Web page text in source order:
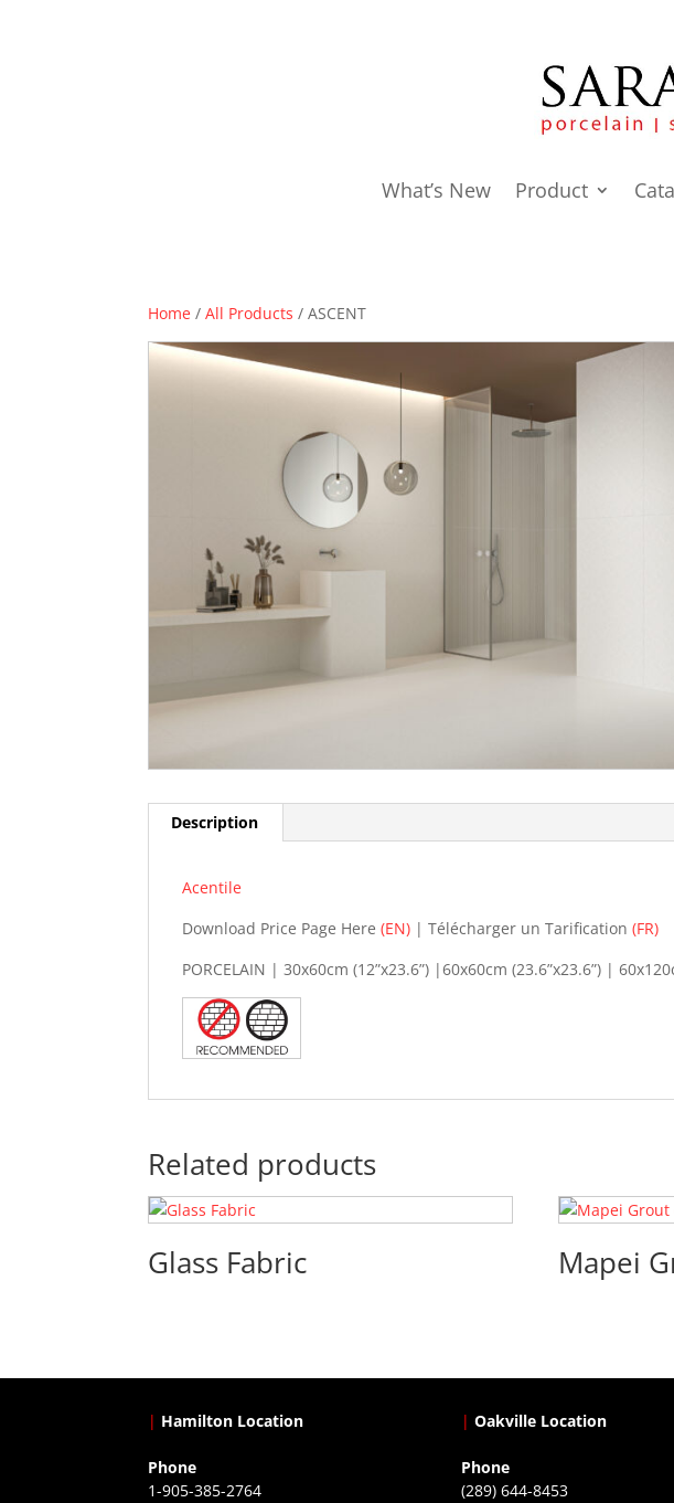
What’s New Product
Home /All Products / ASCENT
Description
Acentile
Download Price Page Here(EN) | Télécharger un Tarification(FR)
PORCELAIN | 30x60cm (12”x23.6”) |60x60cm (23.6”x23.6”) |
Related products
Glass Fabric Mapei
| Hamilton Location
Phone
1-905-385-2764
| Oakville Location
Phone
(289) 644-8453